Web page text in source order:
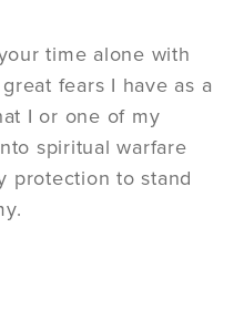
time alone with
fears I have as a
I or one of my
spiritual warfare
protection to stand